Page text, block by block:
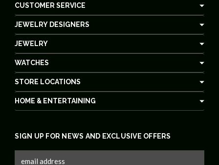
CUSTOMER SERVICE
JEWELRY DESIGNERS
JEWELRY
WATCHES
STORE LOCATIONS
HOME & ENTERTAINING
SIGN UP FOR NEWS AND EXCLUSIVE OFFERS